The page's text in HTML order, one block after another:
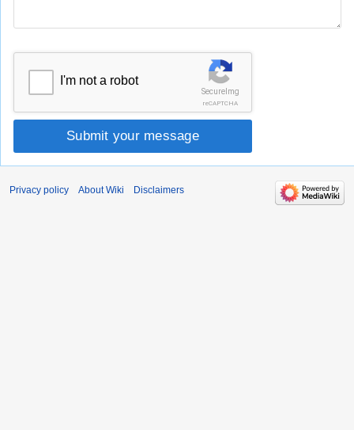
SecureImg
reCAPTCHA
I'm not a robot
Submit your message
Privacy policy About Wiki Disclaimers